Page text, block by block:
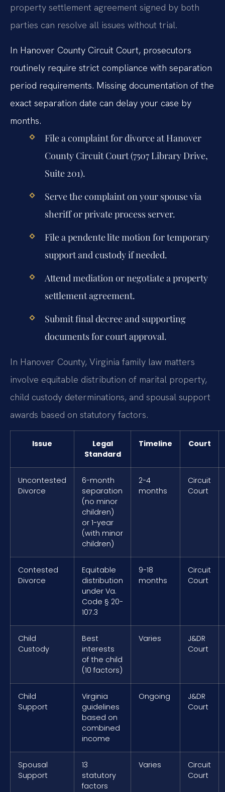
property settlement agreement signed by both
parties can resolve all issues without trial.
In Hanover County Circuit Court, prosecutors
routinely require strict compliance with separation
period requirements. Missing documentation of the
exact separation date can delay your case by
months.
File a complaint for divorce at Hanover
County Circuit Court (7507 Library Drive,
Suite 201).
Serve the complaint on your spouse via
sheriff or private process server.
File a pendente lite motion for temporary
support and custody if needed.
Attend mediation or negotiate a property
settlement agreement.
Submit final decree and supporting
documents for court approval.
In Hanover County, Virginia family law matters
involve equitable distribution of marital property,
child custody determinations, and spousal support
awards based on statutory factors.
Issue
Legal
Standard
Timeline Court
Uncontested
Divorce
6-month
separation
(no minor
children)
or 1-year
(with minor
children)
2-4
months
Circuit
Court
Contested
Divorce
Equitable
distribution
under Va.
Code § 20-
107.3
9-18
months
Circuit
Court
Child
Custody
Best
interests
of the child
(10 factors)
Varies
J&DR
Court
Child
Support
Virginia
guidelines
based on
combined
income
Ongoing
J&DR
Court
Spousal
Support
13
statutory
factors
Varies
Circuit
Court